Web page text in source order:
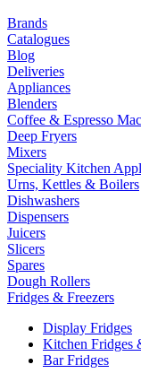
Brands
Catalogues
Blog
Deliveries
Appliances
Blenders
Coffee & Espresso
Deep Fryers
Mixers
Speciality Kitchen
Urns, Kettles & Boilers
Dishwashers
Dispensers
Juicers
Slicers
Spares
Dough Rollers
Fridges & Freezers
Display Fridges
Kitchen Fridges
Bar Fridges